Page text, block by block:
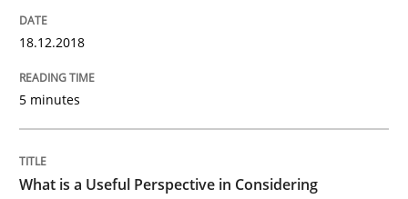
RE is one discipline in the mix of disciplines that SE
Written by
READ ARTICLE
18.12.2018
5 minutes
What is a Useful Perspective in Considering